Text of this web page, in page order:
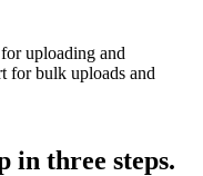
uploading and
for bulk uploads and
in three steps.